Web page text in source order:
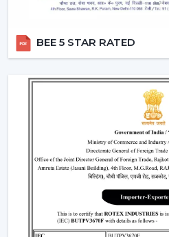
Offices and meeting spaces
Retail showrooms and
Luxury residential
A Smart Home Ceiling Fan
comfort and control in any
Why Customers In
Smart Ceiling Fans
The Smart Ceiling Fans, by
preferred, as performance,
life comfort needs are
solutions that are
easy and to stay in the air and
BEE 5 STAR RATED